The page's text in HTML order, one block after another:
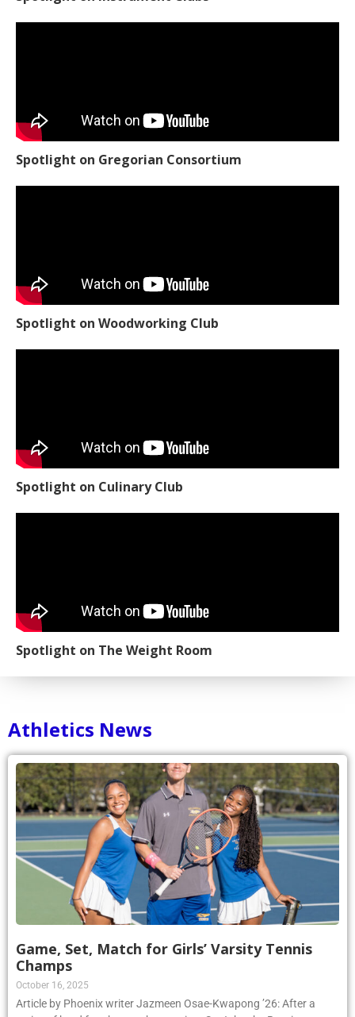
Spotlight on Gregorian Consortium
Spotlight on Woodworking Club
Spotlight on Culinary Club
Spotlight on The Weight Room
Game, Set, Match for Girls’ Varsity Tennis
Champs
October 16, 2025
Article by Phoenix writer Jazmeen Osae-Kwapong ’26: After a
series of hard fought matches against St. John the Baptist on